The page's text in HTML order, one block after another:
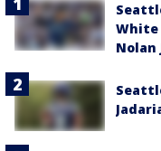
White
Nolan